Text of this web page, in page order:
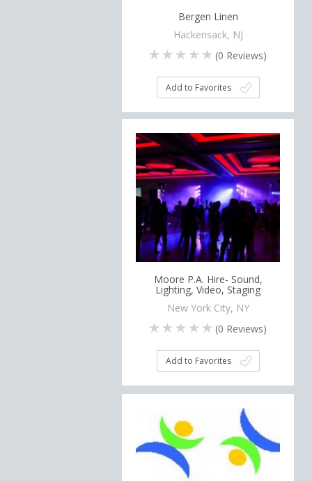
Bergen Linen
Hackensack, NJ
(0 Reviews)
Add to Favorites
Moore P.A. Hire- Sound,
Lighting, Video, Staging
New York City, NY
(0 Reviews)
Add to Favorites